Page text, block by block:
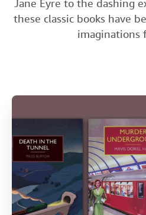
Textbooks
Jane Eyre to the dashing
these classic books have
imaginations